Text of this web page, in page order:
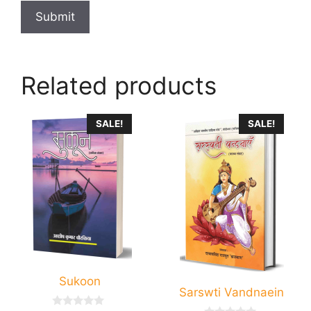
Related products
SALE!
Sukoon
SALE!
Sarswti Vandnaein